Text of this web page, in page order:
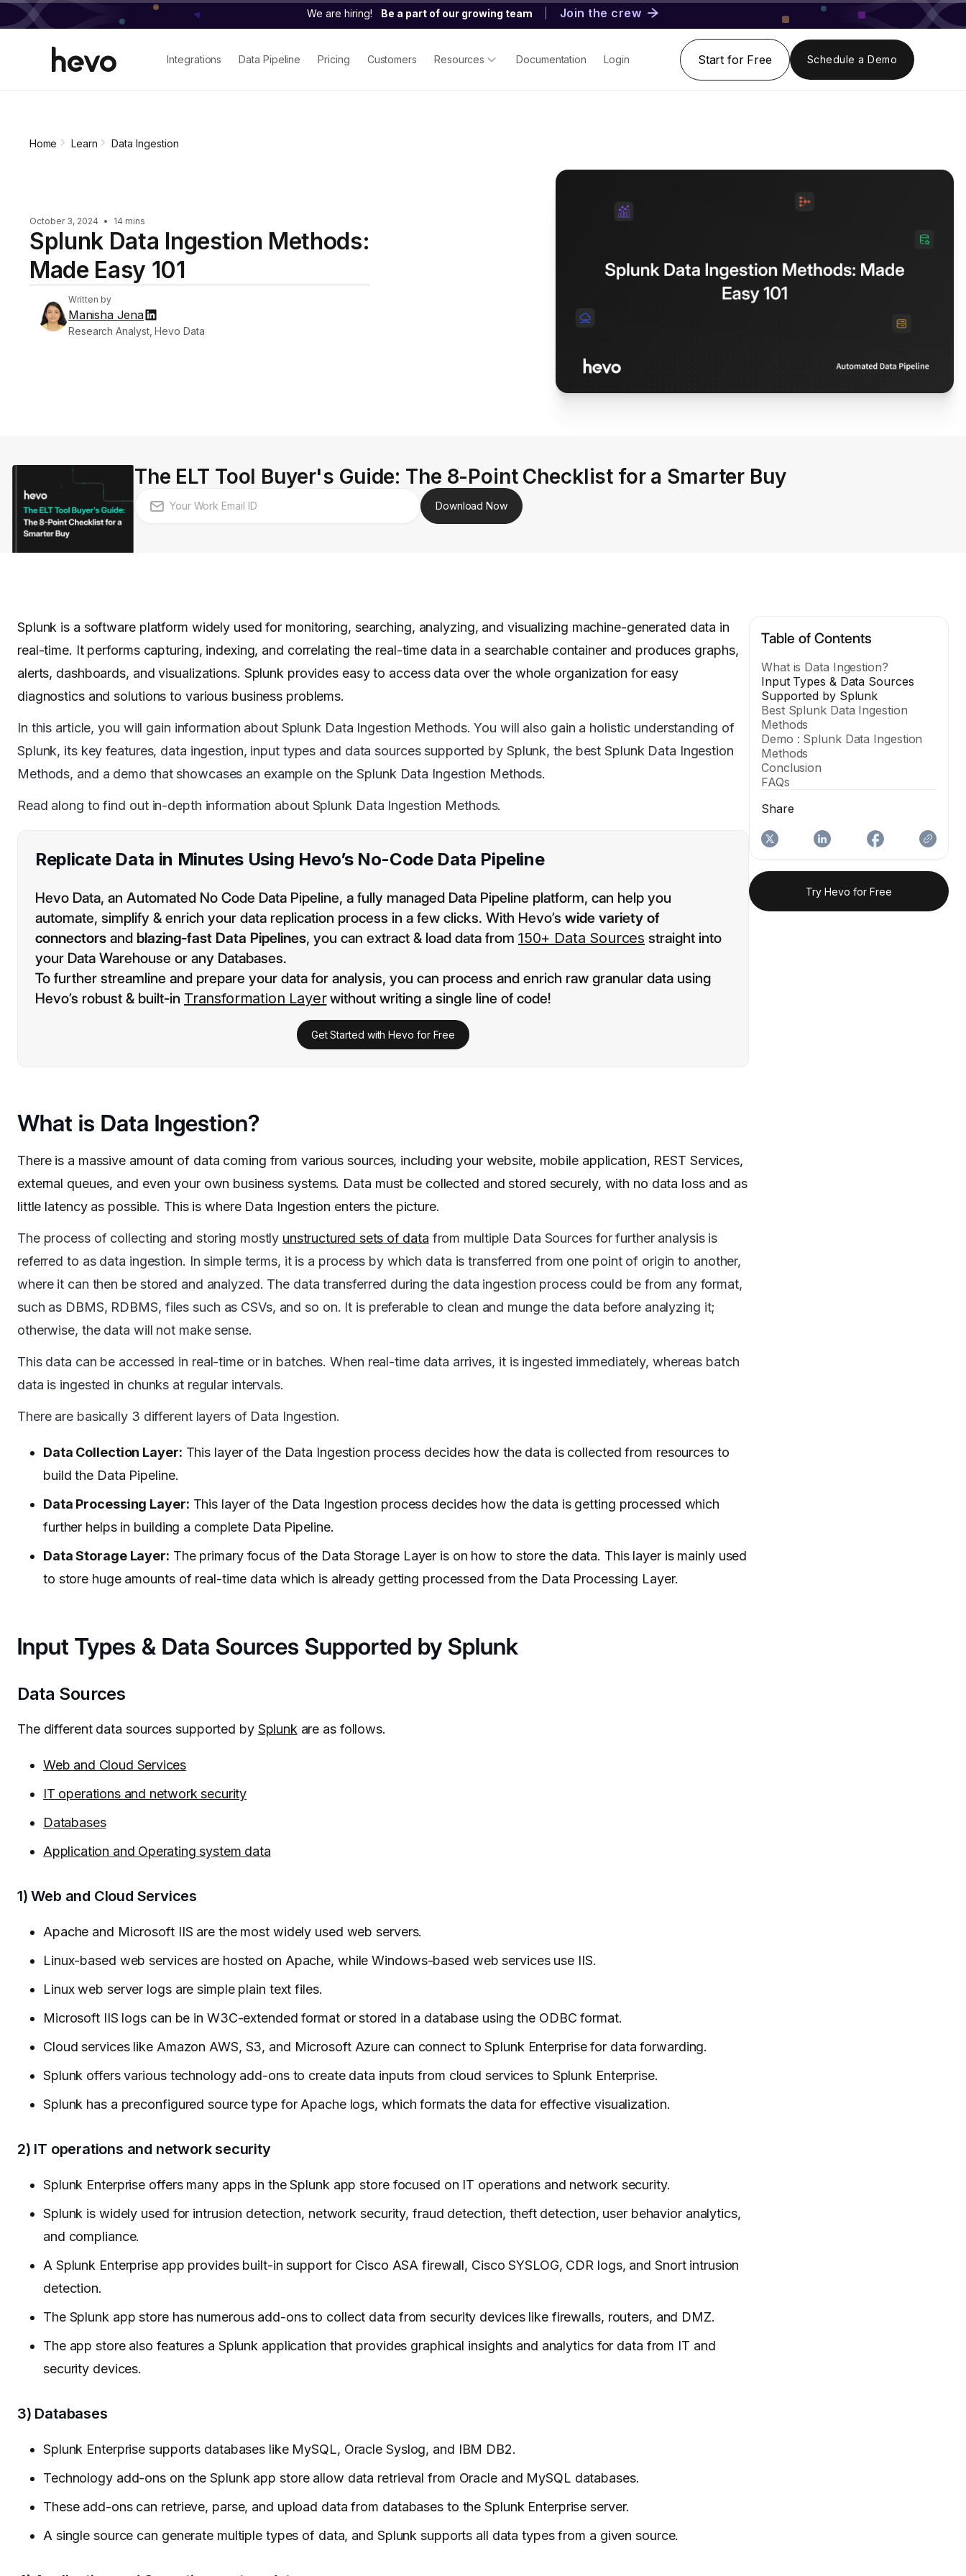
We are hiring! Be a part of our growing team Join the crew
Integrations Data Pipeline Pricing Customers Resources Documentation Login Start for Free Schedule a Demo
Home Learn Data Ingestion
October 3, 2024 • 14 mins
Splunk Data Ingestion Methods:
Made Easy 101
Written by
Manisha Jena
Research Analyst, Hevo Data
The ELT Tool Buyer's Guide: The 8-Point Checklist for a Smarter Buy
Download Now
Splunk is a software platform widely used for monitoring, searching, analyzing, and visualizing machine-generated data in
real-time. It performs capturing, indexing, and correlating the real-time data in a searchable container and produces graphs,
alerts, dashboards, and visualizations. Splunk provides easy to access data over the whole organization for easy
diagnostics and solutions to various business problems.
In this article, you will gain information about Splunk Data Ingestion Methods. You will also gain a holistic understanding of
Splunk, its key features, data ingestion, input types and data sources supported by Splunk, the best Splunk Data Ingestion
Methods, and a demo that showcases an example on the Splunk Data Ingestion Methods.
Read along to find out in-depth information about Splunk Data Ingestion Methods.
Replicate Data in Minutes Using Hevo’s No-Code Data Pipeline
Hevo Data, an Automated No Code Data Pipeline, a fully managed Data Pipeline platform, can help you
automate, simplify & enrich your data replication process in a few clicks. With Hevo’s wide variety of
connectors and blazing-fast Data Pipelines, you can extract & load data from 150+ Data Sources straight into
your Data Warehouse or any Databases.
To further streamline and prepare your data for analysis, you can process and enrich raw granular data using
Hevo’s robust & built-in Transformation Layerwithout writing a single line of code!
Get Started with Hevo for Free
What is Data Ingestion?
There is a massive amount of data coming from various sources, including your website, mobile application, REST Services,
external queues, and even your own business systems. Data must be collected and stored securely, with no data loss and as
little latency as possible. This is where Data Ingestion enters the picture.
The process of collecting and storing mostly unstructured sets of data from multiple Data Sources for further analysis is
referred to as data ingestion. In simple terms, it is a process by which data is transferred from one point of origin to another,
where it can then be stored and analyzed. The data transferred during the data ingestion process could be from any format,
such as DBMS, RDBMS, files such as CSVs, and so on. It is preferable to clean and munge the data before analyzing it;
otherwise, the data will not make sense.
This data can be accessed in real-time or in batches. When real-time data arrives, it is ingested immediately, whereas batch
data is ingested in chunks at regular intervals.
There are basically 3 different layers of Data Ingestion.
Data Collection Layer: This layer of the Data Ingestion process decides how the data is collected from resources to
build the Data Pipeline.
Data Processing Layer: This layer of the Data Ingestion process decides how the data is getting processed which
further helps in building a complete Data Pipeline.
Data Storage Layer: The primary focus of the Data Storage Layer is on how to store the data. This layer is mainly used
to store huge amounts of real-time data which is already getting processed from the Data Processing Layer.
Input Types & Data Sources Supported by Splunk
Data Sources
The different data sources supported by Splunk are as follows.
Web and Cloud Services
IT operations and network security
Databases
Application and Operating system data
1) Web and Cloud Services
Apache and Microsoft IIS are the most widely used web servers.
Linux-based web services are hosted on Apache, while Windows-based web services use IIS.
Linux web server logs are simple plain text files.
Microsoft IIS logs can be in W3C-extended format or stored in a database using the ODBC format.
Cloud services like Amazon AWS, S3, and Microsoft Azure can connect to Splunk Enterprise for data forwarding.
Splunk offers various technology add-ons to create data inputs from cloud services to Splunk Enterprise.
Splunk has a preconfigured source type for Apache logs, which formats the data for effective visualization.
2) IT operations and network security
Splunk Enterprise offers many apps in the Splunk app store focused on IT operations and network security.
Splunk is widely used for intrusion detection, network security, fraud detection, theft detection, user behavior analytics,
and compliance.
A Splunk Enterprise app provides built-in support for Cisco ASA firewall, Cisco SYSLOG, CDR logs, and Snort intrusion
detection.
The Splunk app store has numerous add-ons to collect data from security devices like firewalls, routers, and DMZ.
The app store also features a Splunk application that provides graphical insights and analytics for data from IT and
security devices.
3) Databases
Splunk Enterprise supports databases like MySQL, Oracle Syslog, and IBM DB2.
Technology add-ons on the Splunk app store allow data retrieval from Oracle and MySQL databases.
These add-ons can retrieve, parse, and upload data from databases to the Splunk Enterprise server.
A single source can generate multiple types of data, and Splunk supports all data types from a given source.
Table of Contents
What is Data Ingestion?
Input Types & Data Sources
Supported by Splunk
Best Splunk Data Ingestion
Methods
Demo : Splunk Data Ingestion
Methods
Conclusion
FAQs
Share
Try Hevo for Free